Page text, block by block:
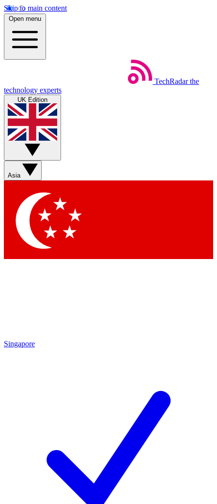
Skip to main content
Open menu
TechRadar the
technology experts
UK Edition
Asia
Singapore